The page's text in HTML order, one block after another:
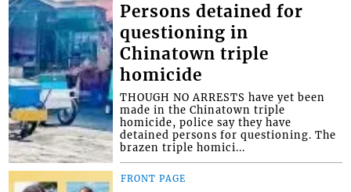
Persons detained for
questioning in
Chinatown triple
homicide
THOUGH NO ARRESTS have yet been
made in the Chinatown triple
homicide, police say they have
detained persons for questioning. The
brazen triple homici...
FRONT PAGE